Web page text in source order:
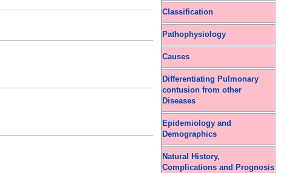
Classification
Pathophysiology
Causes
Differentiating Pulmonary
contusion from other
Diseases
Epidemiology and
Demographics
Natural History,
Complications and Prognosis